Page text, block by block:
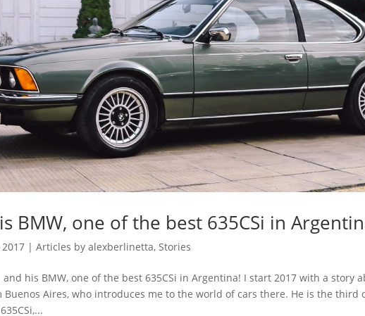
BMW, one of the best 635CSi in
2017 |Articles by alexberlinetta,Stories
his BMW, one of the best 635CSi in Argentina! I start 2017 with a story
Aires, who introduces me to the world of cars there. He is the third